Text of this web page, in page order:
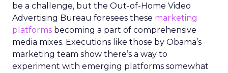
be a challenge, but the Out-of-Home Video
Advertising Bureau foresees these marketing
platforms becoming a part of comprehensive
media mixes. Executions like those by Obama’s
marketing team show there’s a way to
experiment with emerging platforms somewhat